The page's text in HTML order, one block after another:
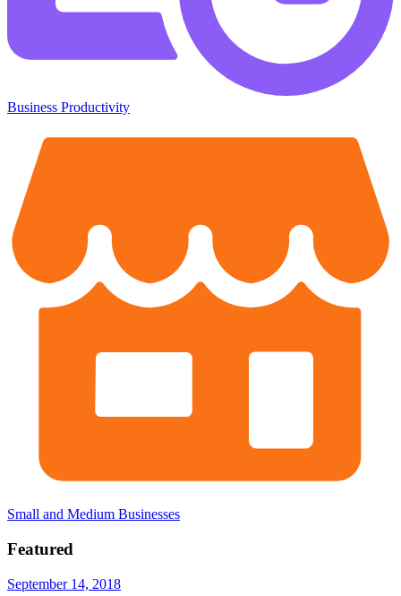
Business Productivity
Small and Medium Businesses
Featured
September 14, 2018